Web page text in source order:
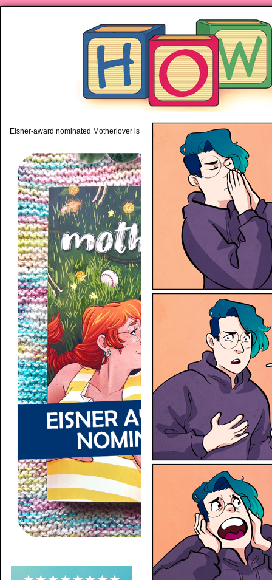
piping hot motherhood on
Eisner-award nominated Motherlover is available anywhere books are sold!